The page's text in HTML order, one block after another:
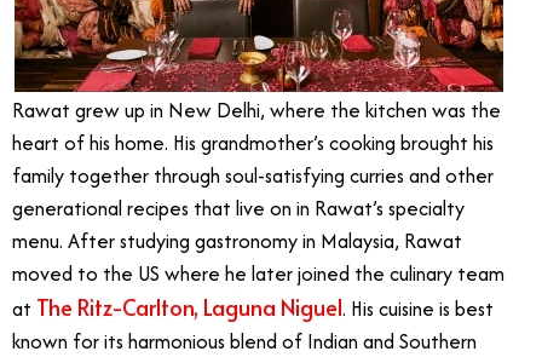
Rawat grew up in New Delhi, where the kitchen was the
heart of his home. His grandmother’s cooking brought his
family together through soul-satisfying curries and other
generational recipes that live on in Rawat’s specialty
menu. After studying gastronomy in Malaysia, Rawat
moved to the US where he later joined the culinary team
at The Ritz-Carlton, Laguna Niguel. His cuisine is best
known for its harmonious blend of Indian and Southern